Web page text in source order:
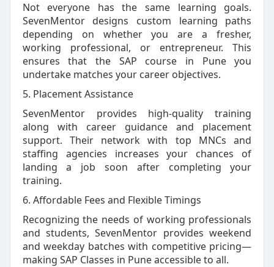
Not everyone has the same learning goals.
SevenMentor designs custom learning paths
depending on whether you are a fresher,
working professional, or entrepreneur. This
ensures that the SAP course in Pune you
undertake matches your career objectives.
5. Placement Assistance
SevenMentor provides high-quality training
along with career guidance and placement
support. Their network with top MNCs and
staffing agencies increases your chances of
landing a job soon after completing your
training.
6. Affordable Fees and Flexible Timings
Recognizing the needs of working professionals
and students, SevenMentor provides weekend
and weekday batches with competitive pricing—
making SAP Classes in Pune accessible to all.